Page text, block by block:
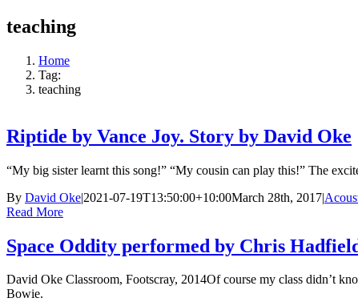
teaching
Home
Tag:
teaching
Riptide by Vance Joy. Story by David Oke
“My big sister learnt this song!” “My cousin can play this!” The
By David Oke|2021-07-19T13:50:00+10:00March 28th, 2017|
Read More
Space Oddity performed by Chris
David Oke Classroom, Footscray, 2014Of course my class didn’t
Bowie.